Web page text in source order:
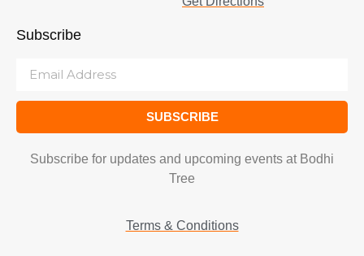
Subscribe
SUBSCRIBE
Subscribe for updates and upcoming events at Bodhi
Tree
Terms & Conditions